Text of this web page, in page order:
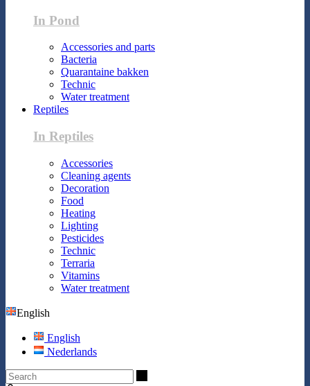
In Pond
Accessories and parts
Bacteria
Quarantaine bakken
Technic
Water treatment
Reptiles
In Reptiles
Accessories
Cleaning agents
Decoration
Food
Heating
Lighting
Pesticides
Technic
Terraria
Vitamins
Water treatment
English
English
Nederlands